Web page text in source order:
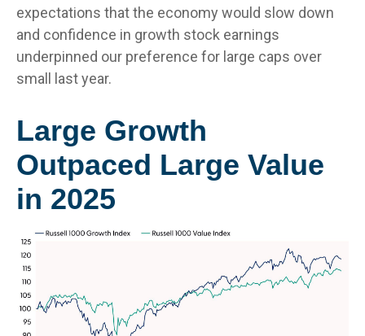
expectations that the economy would slow down
and confidence in growth stock earnings
underpinned our preference for large caps over
small last year.
Large Growth
Outpaced Large Value
in 2025